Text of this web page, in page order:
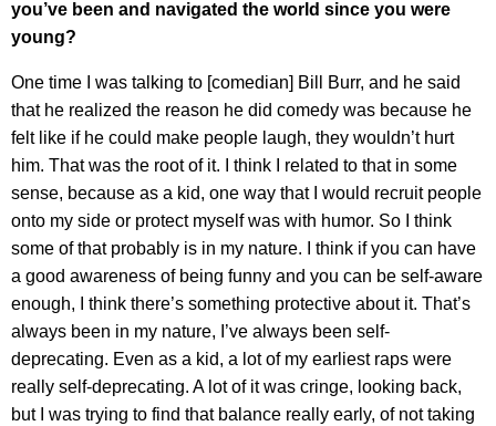
you’ve been and navigated the world since you were
young?
One time I was talking to [comedian] Bill Burr, and he said
that he realized the reason he did comedy was because he
felt like if he could make people laugh, they wouldn’t hurt
him. That was the root of it. I think I related to that in some
sense, because as a kid, one way that I would recruit people
onto my side or protect myself was with humor. So I think
some of that probably is in my nature. I think if you can have
a good awareness of being funny and you can be self-aware
enough, I think there’s something protective about it. That’s
always been in my nature, I’ve always been self-
deprecating. Even as a kid, a lot of my earliest raps were
really self-deprecating. A lot of it was cringe, looking back,
but I was trying to find that balance really early, of not taking